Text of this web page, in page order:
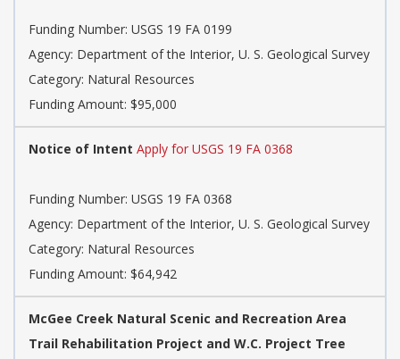
Funding Number: USGS 19 FA 0199
Agency: Department of the Interior, U. S. Geological Survey
Category: Natural Resources
Funding Amount: $95,000
Notice of Intent Apply for USGS 19 FA 0368
Funding Number: USGS 19 FA 0368
Agency: Department of the Interior, U. S. Geological Survey
Category: Natural Resources
Funding Amount: $64,942
McGee Creek Natural Scenic and Recreation Area
Trail Rehabilitation Project and W.C. Project Tree